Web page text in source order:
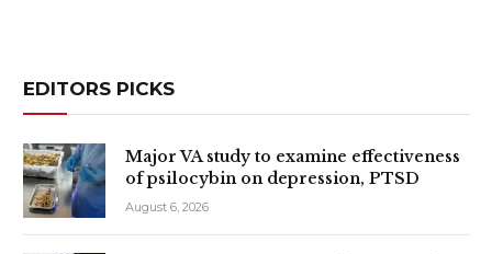
EDITORS PICKS
Major VA study to examine effectiveness
of psilocybin on depression, PTSD
August 6, 2026